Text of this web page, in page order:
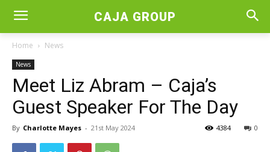
CAJA GROUP
Home News
News
Meet Liz Abram – Caja’s
Guest Speaker For The Day
By Charlotte Mayes - 21st May 2024 0
4384